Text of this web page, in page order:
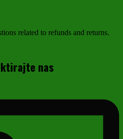
related to refunds and returns.
nas